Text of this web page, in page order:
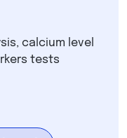
calcium level
tests